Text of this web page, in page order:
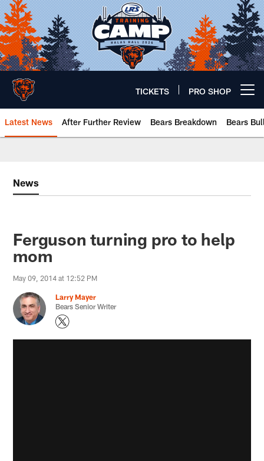
Skip
to
main
content
TICKETS PRO SHOP
Latest News After Further Review Bears Breakdown Bears
News
Ferguson turning pro to help
mom
May 09, 2014 at 12:52 PM
Larry Mayer
Bears Senior Writer